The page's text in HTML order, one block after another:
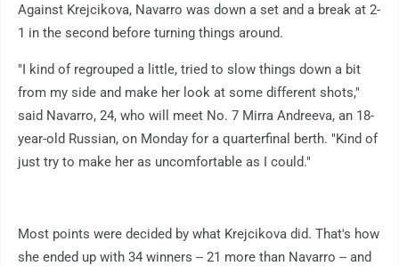
Against Krejcikova, Navarro was down a set and a break at 2-
1 in the second before turning things around.
"I kind of regrouped a little, tried to slow things down a bit
from my side and make her look at some different shots,"
said Navarro, 24, who will meet No. 7 Mirra Andreeva, an 18-
year-old Russian, on Monday for a quarterfinal berth. "Kind of
just try to make her as uncomfortable as I could."
Most points were decided by what Krejcikova did. That's how
she ended up with 34 winners -- 21 more than Navarro -- and